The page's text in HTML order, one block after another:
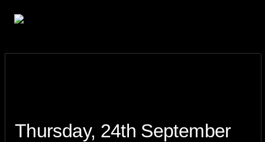
Thursday, 24th September